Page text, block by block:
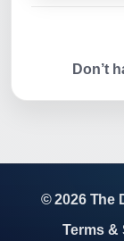
Don’t
© 2026 The
Terms &